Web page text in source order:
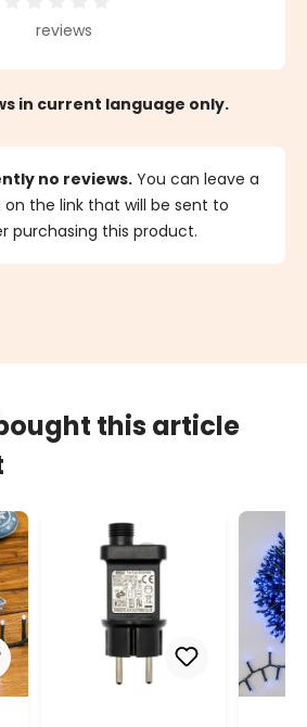
0 out of 5 stars
reviews
in current language only.
no reviews. You can leave a
on the link that will be sent to
purchasing this product.
this article